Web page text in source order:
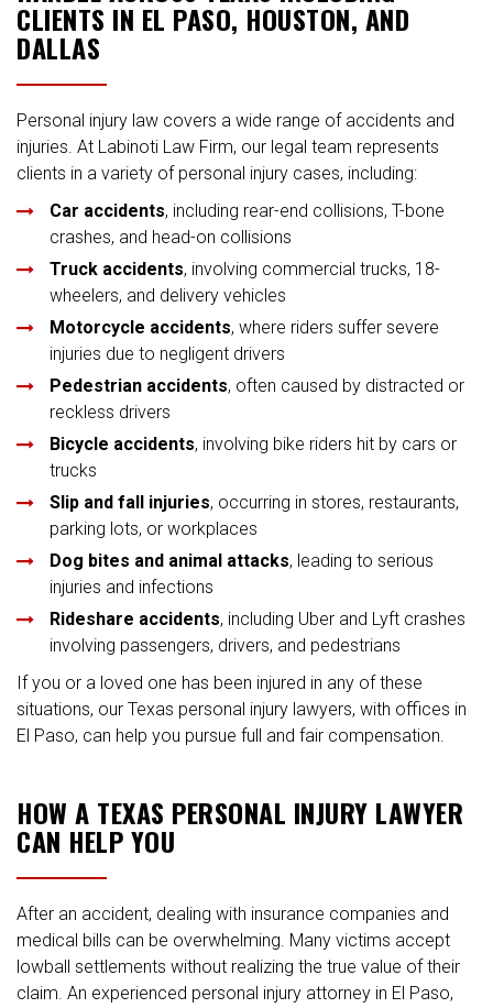
CLIENTS IN EL PASO, HOUSTON, AND
DALLAS
Personal injury law covers a wide range of accidents and
injuries. At Labinoti Law Firm, our legal team represents
clients in a variety of personal injury cases, including:
Car accidents, including rear-end collisions, T-bone
crashes, and head-on collisions
Truck accidents, involving commercial trucks, 18-
wheelers, and delivery vehicles
Motorcycle accidents, where riders suffer severe
injuries due to negligent drivers
Pedestrian accidents, often caused by distracted or
reckless drivers
Bicycle accidents, involving bike riders hit by cars or
trucks
Slip and fall injuries, occurring in stores, restaurants,
parking lots, or workplaces
Dog bites and animal attacks, leading to serious
injuries and infections
Rideshare accidents, including Uber and Lyft crashes
involving passengers, drivers, and pedestrians
If you or a loved one has been injured in any of these
situations, our Texas personal injury lawyers, with offices in
El Paso, can help you pursue full and fair compensation.
HOW A TEXAS PERSONAL INJURY LAWYER
CAN HELP YOU
After an accident, dealing with insurance companies and
medical bills can be overwhelming. Many victims accept
lowball settlements without realizing the true value of their
claim. An experienced personal injury attorney in El Paso,